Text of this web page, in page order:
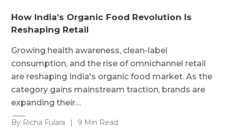
How India's Organic Food Revolution Is
Reshaping Retail
Growing health awareness, clean-label
consumption, and the rise of omnichannel retail
are reshaping India's organic food market. As the
category gains mainstream traction, brands are
expanding their…
By Richa Fulara | 9 Min Read